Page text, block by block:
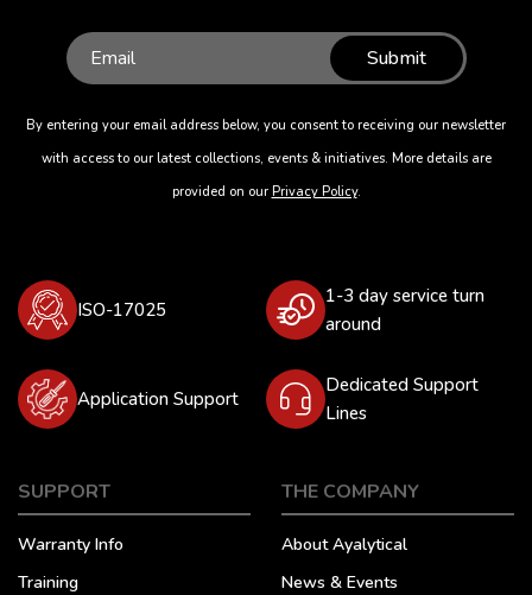
Submit
By entering your email address below, you consent to receiving our newsletter
with access to our latest collections, events & initiatives. More details are
provided on our Privacy Policy.
ISO-17025
1-3 day service turn
around
Application Support
Dedicated Support
Lines
SUPPORT
Warranty Info
Training
THE COMPANY
About Ayalytical
News & Events